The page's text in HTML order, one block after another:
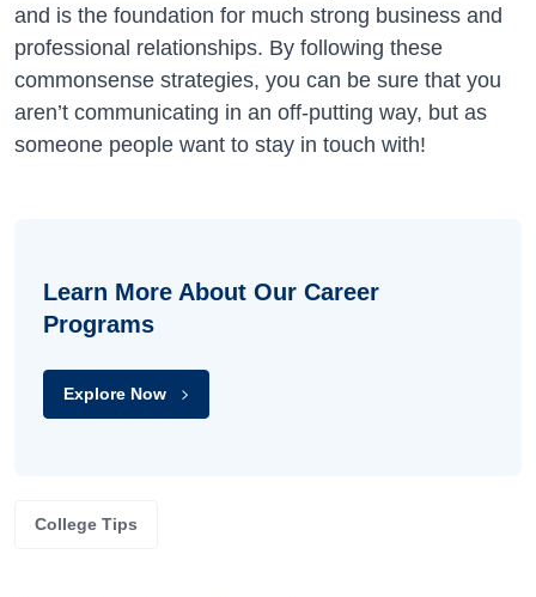
and is the foundation for much strong business and
professional relationships. By following these
commonsense strategies, you can be sure that you
aren’t communicating in an off-putting way, but as
someone people want to stay in touch with!
Learn More About Our Career
Programs
Explore Now
College Tips